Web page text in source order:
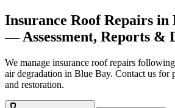
Insurance Roof Repairs in
— Assessment, Reports &
We manage insurance roof repairs
air degradation in Blue Bay. Contact us for
and restoration.